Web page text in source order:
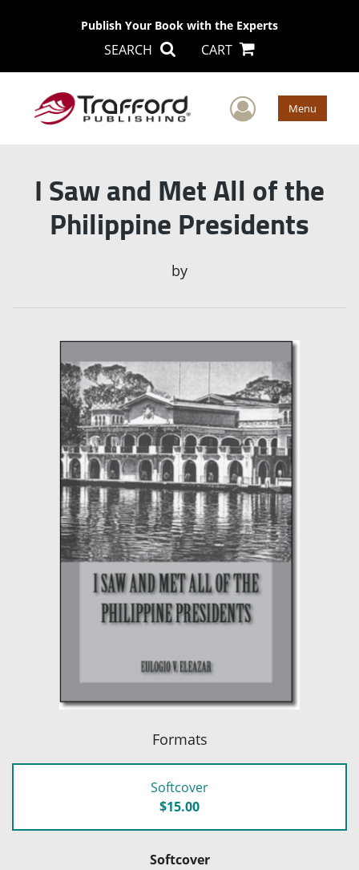
Publish Your Book with the Experts
SEARCH CART
User Menu
I Saw and Met All of the
Philippine Presidents
by
Formats
Softcover
$15.00
Softcover